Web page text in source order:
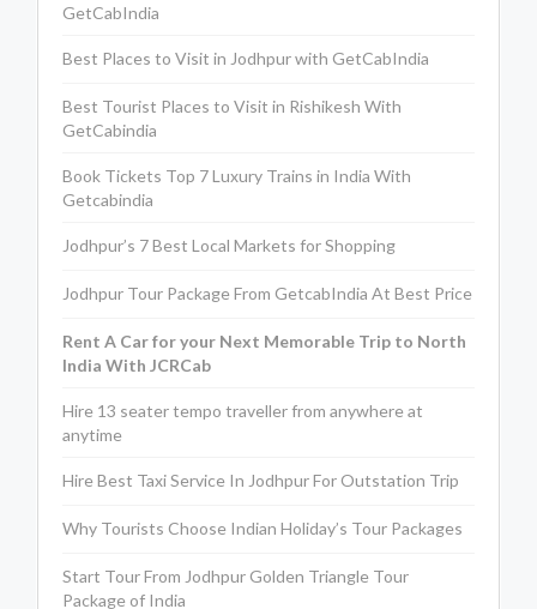
GetCabIndia
Best Places to Visit in Jodhpur with GetCabIndia
Best Tourist Places to Visit in Rishikesh With
GetCabindia
Book Tickets Top 7 Luxury Trains in India With
Getcabindia
Jodhpur’s 7 Best Local Markets for Shopping
Jodhpur Tour Package From GetcabIndia At Best Price
Rent A Car for your Next Memorable Trip to North
India With JCRCab
Hire 13 seater tempo traveller from anywhere at
anytime
Hire Best Taxi Service In Jodhpur For Outstation Trip
Why Tourists Choose Indian Holiday’s Tour Packages
Start Tour From Jodhpur Golden Triangle Tour
Package of India